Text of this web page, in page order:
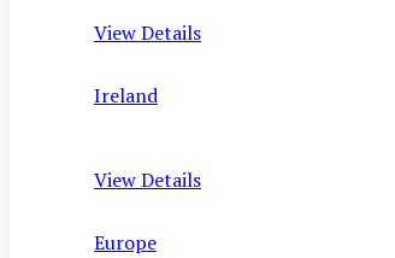
View Details
Ireland
View Details
Europe